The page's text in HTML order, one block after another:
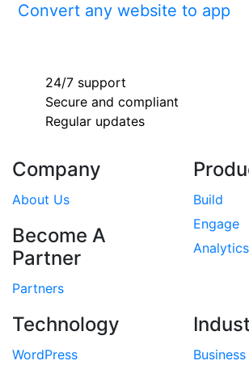
Convert any website to app
24/7 support
Secure and compliant
Regular updates
Company
About Us
Become A
Partner
Partners
Build
Engage
Analytics
Technology
WordPress
Business